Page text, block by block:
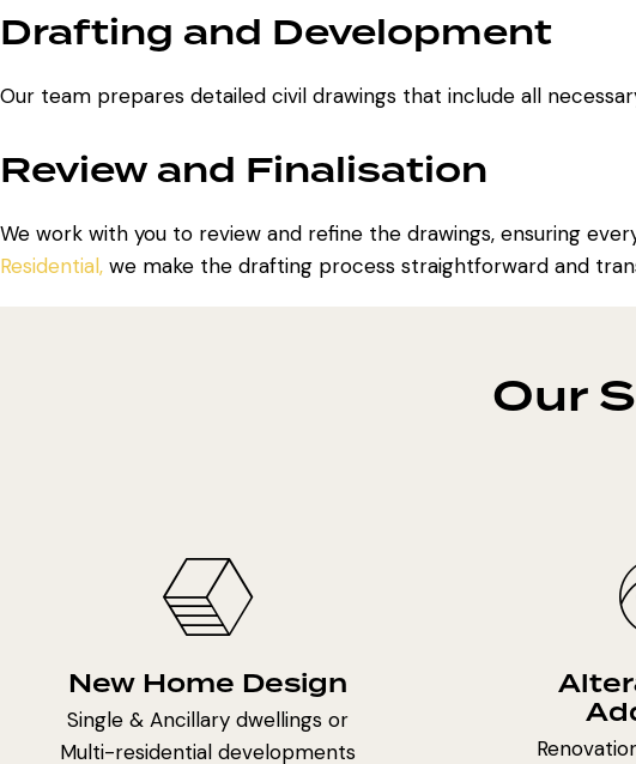
Drafting and Development
Our team prepares detailed civil drawings that include all
Review and Finalisation
We work with you to review and refine the drawings, ensuring
Residential, we make the drafting process straightforward and
Our
New Home Design
Single & Ancillary dwellings or
Multi-residential developments